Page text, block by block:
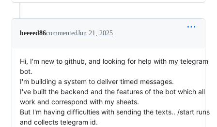
heeeed86commentedJun 21, 2025
Hi, I'm new to github, and looking for help with my telegram
bot.
I'm building a system to deliver timed messages.
I've built the backend and the features of the bot which all
work and correspond with my sheets.
But I'm having difficulties with sending the texts.. /start runs
and collects telegram id.